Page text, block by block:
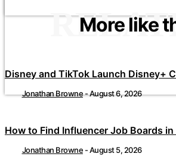
More like
Disney and TikTok Launch Disney+
Jonathan Browne-August 6, 2026
How to Find Influencer Job Boards
Jonathan Browne -August 5, 2026